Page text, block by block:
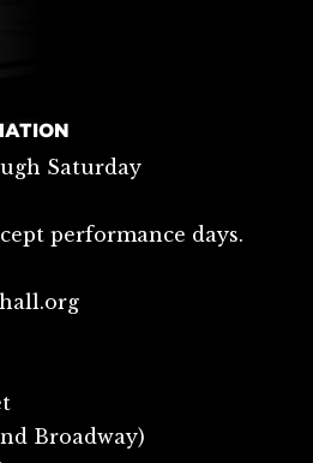
Saturday
performance days.
Broadway)